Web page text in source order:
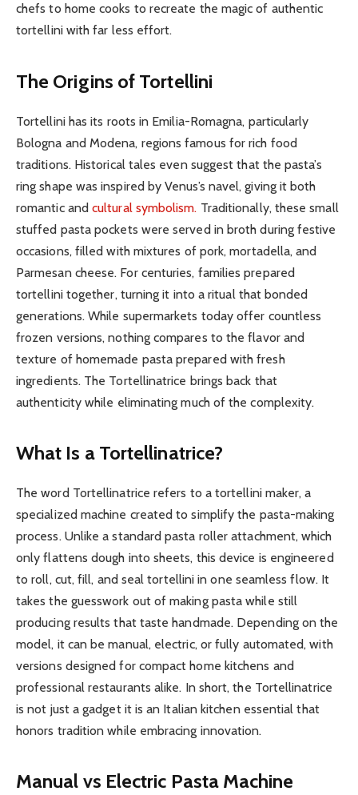
chefs to home cooks to recreate the magic of authentic
tortellini with far less effort.
The Origins of Tortellini
Tortellini has its roots in Emilia-Romagna, particularly
Bologna and Modena, regions famous for rich food
traditions. Historical tales even suggest that the pasta’s
ring shape was inspired by Venus’s navel, giving it both
romantic andcultural symbolism. Traditionally, these small
stuffed pasta pockets were served in broth during festive
occasions, filled with mixtures of pork, mortadella, and
Parmesan cheese. For centuries, families prepared
tortellini together, turning it into a ritual that bonded
generations. While supermarkets today offer countless
frozen versions, nothing compares to the flavor and
texture of homemade pasta prepared with fresh
ingredients. The Tortellinatrice brings back that
authenticity while eliminating much of the complexity.
What Is a Tortellinatrice?
The word Tortellinatrice refers to a tortellini maker, a
specialized machine created to simplify the pasta-making
process. Unlike a standard pasta roller attachment, which
only flattens dough into sheets, this device is engineered
to roll, cut, fill, and seal tortellini in one seamless flow. It
takes the guesswork out of making pasta while still
producing results that taste handmade. Depending on the
model, it can be manual, electric, or fully automated, with
versions designed for compact home kitchens and
professional restaurants alike. In short, the Tortellinatrice
is not just a gadget it is an Italian kitchen essential that
honors tradition while embracing innovation.
Manual vs Electric Pasta Machine